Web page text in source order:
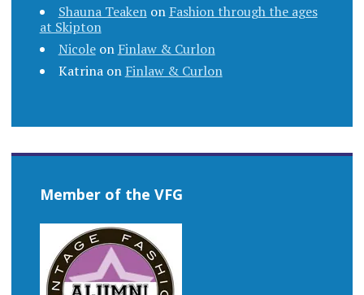
Shauna Teakenon Fashion through the ages
at Skipton
Nicoleon Finlaw & Curlon
Katrinaon Finlaw & Curlon
Member of the VFG